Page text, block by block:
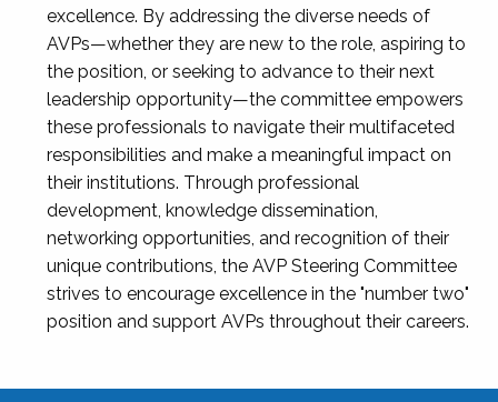
excellence. By addressing the diverse needs of
AVPs—whether they are new to the role, aspiring to
the position, or seeking to advance to their next
leadership opportunity—the committee empowers
these professionals to navigate their multifaceted
responsibilities and make a meaningful impact on
their institutions. Through professional
development, knowledge dissemination,
networking opportunities, and recognition of their
unique contributions, the AVP Steering Committee
strives to encourage excellence in the "number two"
position and support AVPs throughout their careers.